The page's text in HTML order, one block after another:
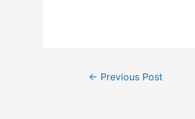
Post← Previous Post